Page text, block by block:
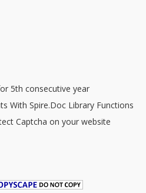
5th consecutive year
With Spire.Doc Library Functions
Captcha on your website